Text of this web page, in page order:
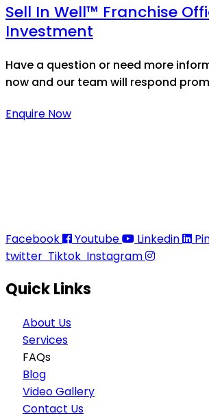
Sell In Well™ Franchise
Investment
Have a question or need more
now and our team will respond
Enquire Now
Facebook
Youtube Linkedin
twitter Tiktok Instagram
Quick Links
About Us
Services
FAQs
Blog
Video Gallery
Contact Us